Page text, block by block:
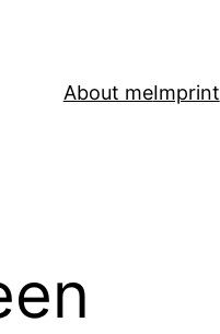
About meImprint